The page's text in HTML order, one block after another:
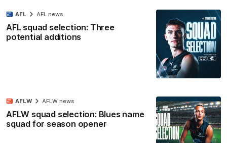
AFL squad selection: Three
potential additions
AFL AFL news
AFLW squad selection: Blues name
squad for season opener
AFLW AFLW news